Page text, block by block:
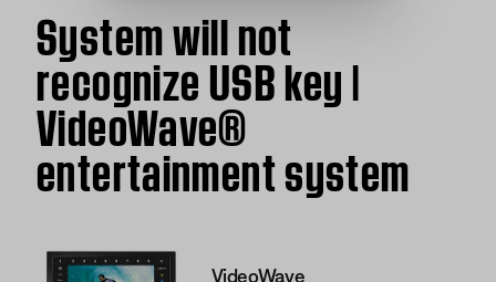
System will not
recognize USB key |
VideoWave®
entertainment system
VideoWave